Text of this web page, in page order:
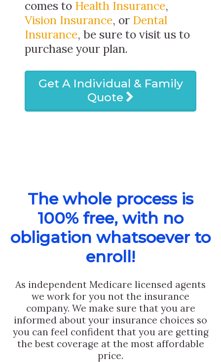
comes to Health Insurance,
Vision Insurance, or Dental
Insurance, be sure to visit us to
purchase your plan.
Get A Individual & Family
Quote
The whole process is
100% free, with no
obligation whatsoever to
enroll!
As independent Medicare licensed agents
we work for you not the insurance
company. We make sure that you are
informed about your insurance choices so
you can feel confident that you are getting
the best coverage at the most affordable
price.